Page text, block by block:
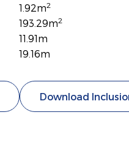
1.92m2
193.29m2
11.91m
19.16m
Download